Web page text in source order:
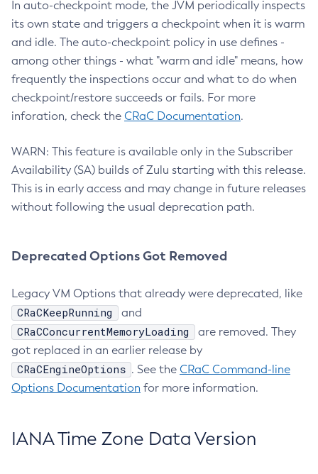
In auto-checkpoint mode, the JVM periodically inspects
its own state and triggers a checkpoint when it is warm
and idle. The auto-checkpoint policy in use defines -
among other things - what "warm and idle" means, how
frequently the inspections occur and what to do when
checkpoint/restore succeeds or fails. For more
inforation, check the CRaC Documentation.
WARN: This feature is available only in the Subscriber
Availability (SA) builds of Zulu starting with this release.
This is in early access and may change in future releases
without following the usual deprecation path.
Deprecated Options Got Removed
Legacy VM Options that already were deprecated, like
CRaCKeepRunning and
CRaCConcurrentMemoryLoading
are removed. They
got replaced in an earlier release by
CRaCEngineOptions . See the CRaC Command-line
Options Documentation for more information.
IANA Time Zone Data Version